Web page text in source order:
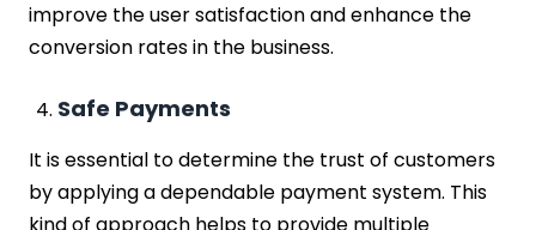
improve the user satisfaction and enhance the
conversion rates in the business.
Safe Payments
It is essential to determine the trust of customers
by applying a dependable payment system. This